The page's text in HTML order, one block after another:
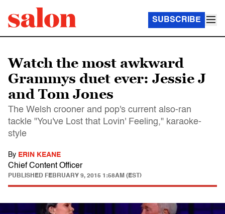
SUBSCRIBE
Watch the most awkward
Grammys duet ever: Jessie J
and Tom Jones
The Welsh crooner and pop's current also-ran
tackle "You've Lost that Lovin' Feeling," karaoke-
style
By ERIN KEANE
Chief Content Officer
PUBLISHED FEBRUARY 9, 2015 1:58AM (EST)